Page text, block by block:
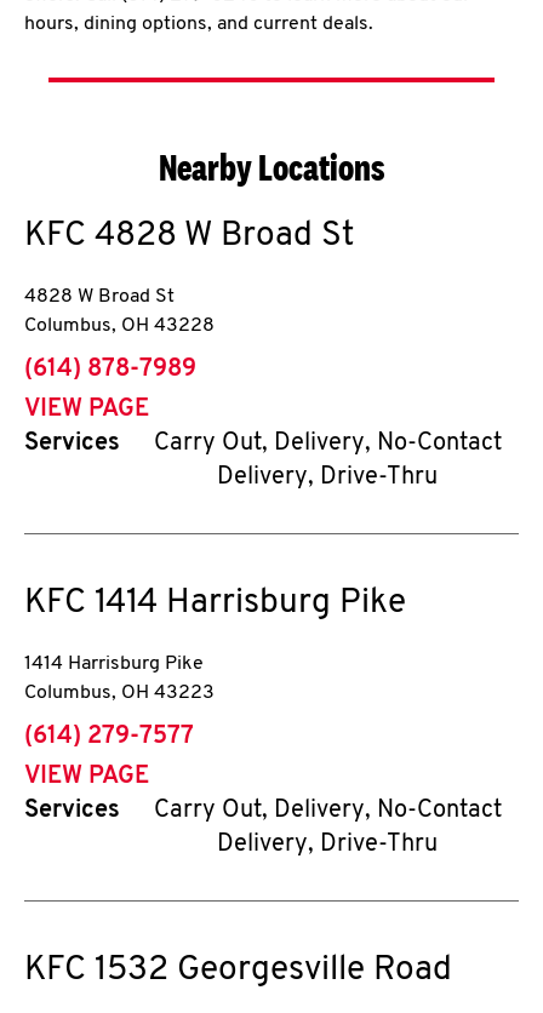
hours, dining options, and current deals.
Nearby Locations
KFC 4828 W Broad St
4828 W Broad St
Columbus, OH 43228
phone
(614) 878-7989
VIEW PAGE
Services
Carry Out, Delivery, No-Contact
Delivery, Drive-Thru
KFC 1414 Harrisburg Pike
1414 Harrisburg Pike
Columbus, OH 43223
phone
(614) 279-7577
VIEW PAGE
Services
Carry Out, Delivery, No-Contact
Delivery, Drive-Thru
KFC 1532 Georgesville Road